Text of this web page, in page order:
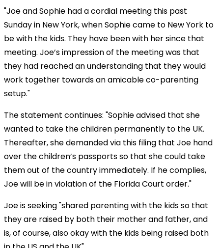
"Joe and Sophie had a cordial meeting this past
Sunday in New York, when Sophie came to New York to
be with the kids. They have been with her since that
meeting. Joe’s impression of the meeting was that
they had reached an understanding that they would
work together towards an amicable co-parenting
setup."
The statement continues: "Sophie advised that she
wanted to take the children permanently to the UK.
Thereafter, she demanded via this filing that Joe hand
over the children’s passports so that she could take
them out of the country immediately. If he complies,
Joe will be in violation of the Florida Court order."
Joe is seeking "shared parenting with the kids so that
they are raised by both their mother and father, and
is, of course, also okay with the kids being raised both